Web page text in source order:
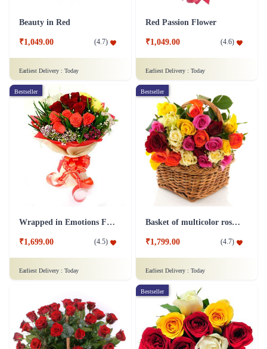
Beauty in Red
₹1,049.00 (4.7)
Earliest Delivery : Today
Red Passion Flower
₹1,049.00 (4.6)
Earliest Delivery : Today
Bestseller
Wrapped in Emotions Flower
₹1,699.00 (4.5)
Earliest Delivery : Today
Bestseller
Basket of multicolor roses Flower
₹1,799.00 (4.7)
Earliest Delivery : Today
Bestseller